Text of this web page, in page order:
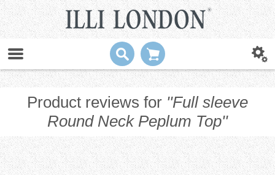
Product reviews for Full sleeve
Round Neck Peplum Top